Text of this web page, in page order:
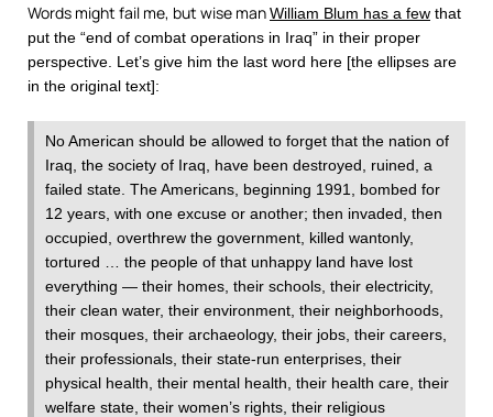
Words might fail me, but wise manWilliam Blum has a few that
put the “end of combat operations in Iraq” in their proper
perspective. Let’s give him the last word here [the ellipses are
in the original text]:
No American should be allowed to forget that the nation of
Iraq, the society of Iraq, have been destroyed, ruined, a
failed state. The Americans, beginning 1991, bombed for
12 years, with one excuse or another; then invaded, then
occupied, overthrew the government, killed wantonly,
tortured … the people of that unhappy land have lost
everything — their homes, their schools, their electricity,
their clean water, their environment, their neighborhoods,
their mosques, their archaeology, their jobs, their careers,
their professionals, their state-run enterprises, their
physical health, their mental health, their health care, their
welfare state, their women’s rights, their religious